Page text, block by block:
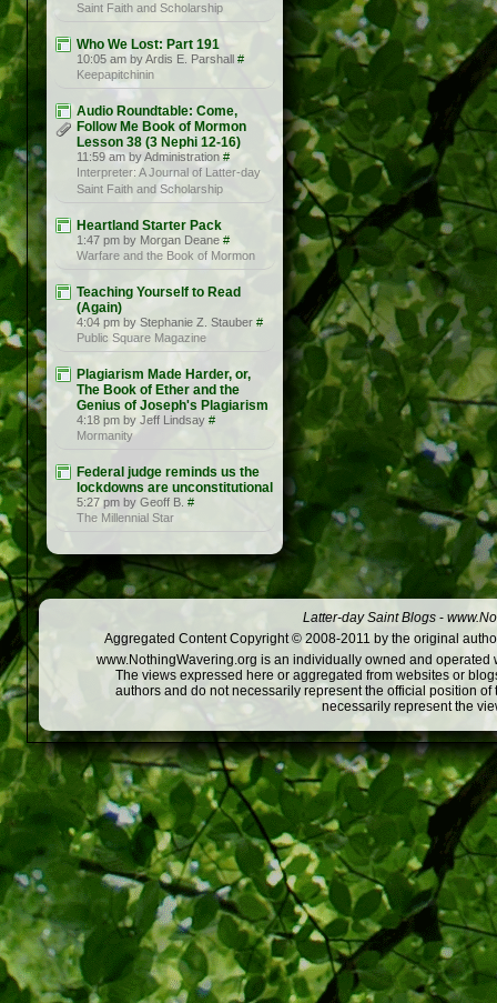
Saint Faith and Scholarship
Who We Lost: Part 191
10:05 am by Ardis E. Parshall #
Keepapitchinin
Audio Roundtable: Come,
Follow Me Book of Mormon
Lesson 38 (3 Nephi 12-16)
11:59 am by Administration #
Interpreter: A Journal of Latter-day
Saint Faith and Scholarship
Heartland Starter Pack
1:47 pm by Morgan Deane #
Warfare and the Book of Mormon
Teaching Yourself to Read
(Again)
4:04 pm by Stephanie Z. Stauber #
Public Square Magazine
Plagiarism Made Harder, or,
The Book of Ether and the
Genius of Joseph's Plagiarism
4:18 pm by Jeff Lindsay #
Mormanity
Federal judge reminds us the
lockdowns are unconstitutional
5:27 pm by Geoff B. #
The Millennial Star
Latter-day Saint Blogs -
Aggregated Content Copyright © 2008-2011 by the original
www.NothingWavering.org is an individually owned and
The views expressed here or aggregated from websites or
authors and do not necessarily represent the official position
necessarily represent the